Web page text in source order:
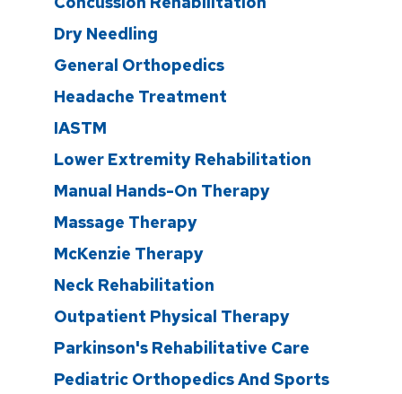
Dry Needling
General Orthopedics
Headache Treatment
IASTM
Lower Extremity Rehabilitation
Manual Hands-On Therapy
Massage Therapy
McKenzie Therapy
Neck Rehabilitation
Outpatient Physical Therapy
Parkinson's Rehabilitative Care
Pediatric Orthopedics And Sports